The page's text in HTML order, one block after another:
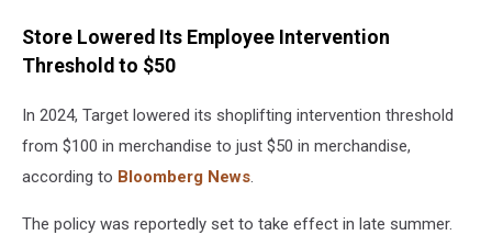
Store Lowered Its Employee Intervention
Threshold to $50
In 2024, Target lowered its shoplifting intervention threshold
from $100 in merchandise to just $50 in merchandise,
according to Bloomberg News.
The policy was reportedly set to take effect in late summer.